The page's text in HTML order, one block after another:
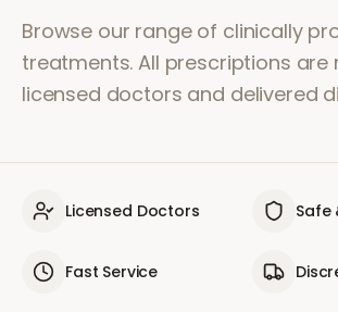
Browse our range of clinically
treatments. All prescriptions are
licensed doctors and delivered
Licensed Doctors Safe
Fast Service